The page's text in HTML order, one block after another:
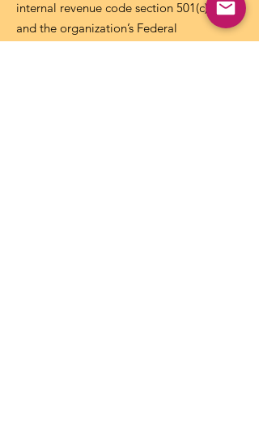
internal revenue code section 501(c)(3)
and the organization’s Federal